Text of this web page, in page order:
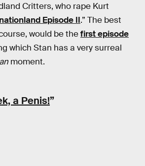
Critters, who rape Kurt
Episode II.” The best
would be thefirst episode
which Stan has a very surreal
moment.
a Penis!”